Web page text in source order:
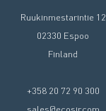
Ruukinmestarintie 12
02330 Espoo
Finland
+358 20 72 90 300
sales@ecosir.com